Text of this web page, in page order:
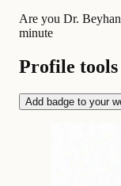
Are you Dr. Beyhan
minute
Profile
Add badge to your